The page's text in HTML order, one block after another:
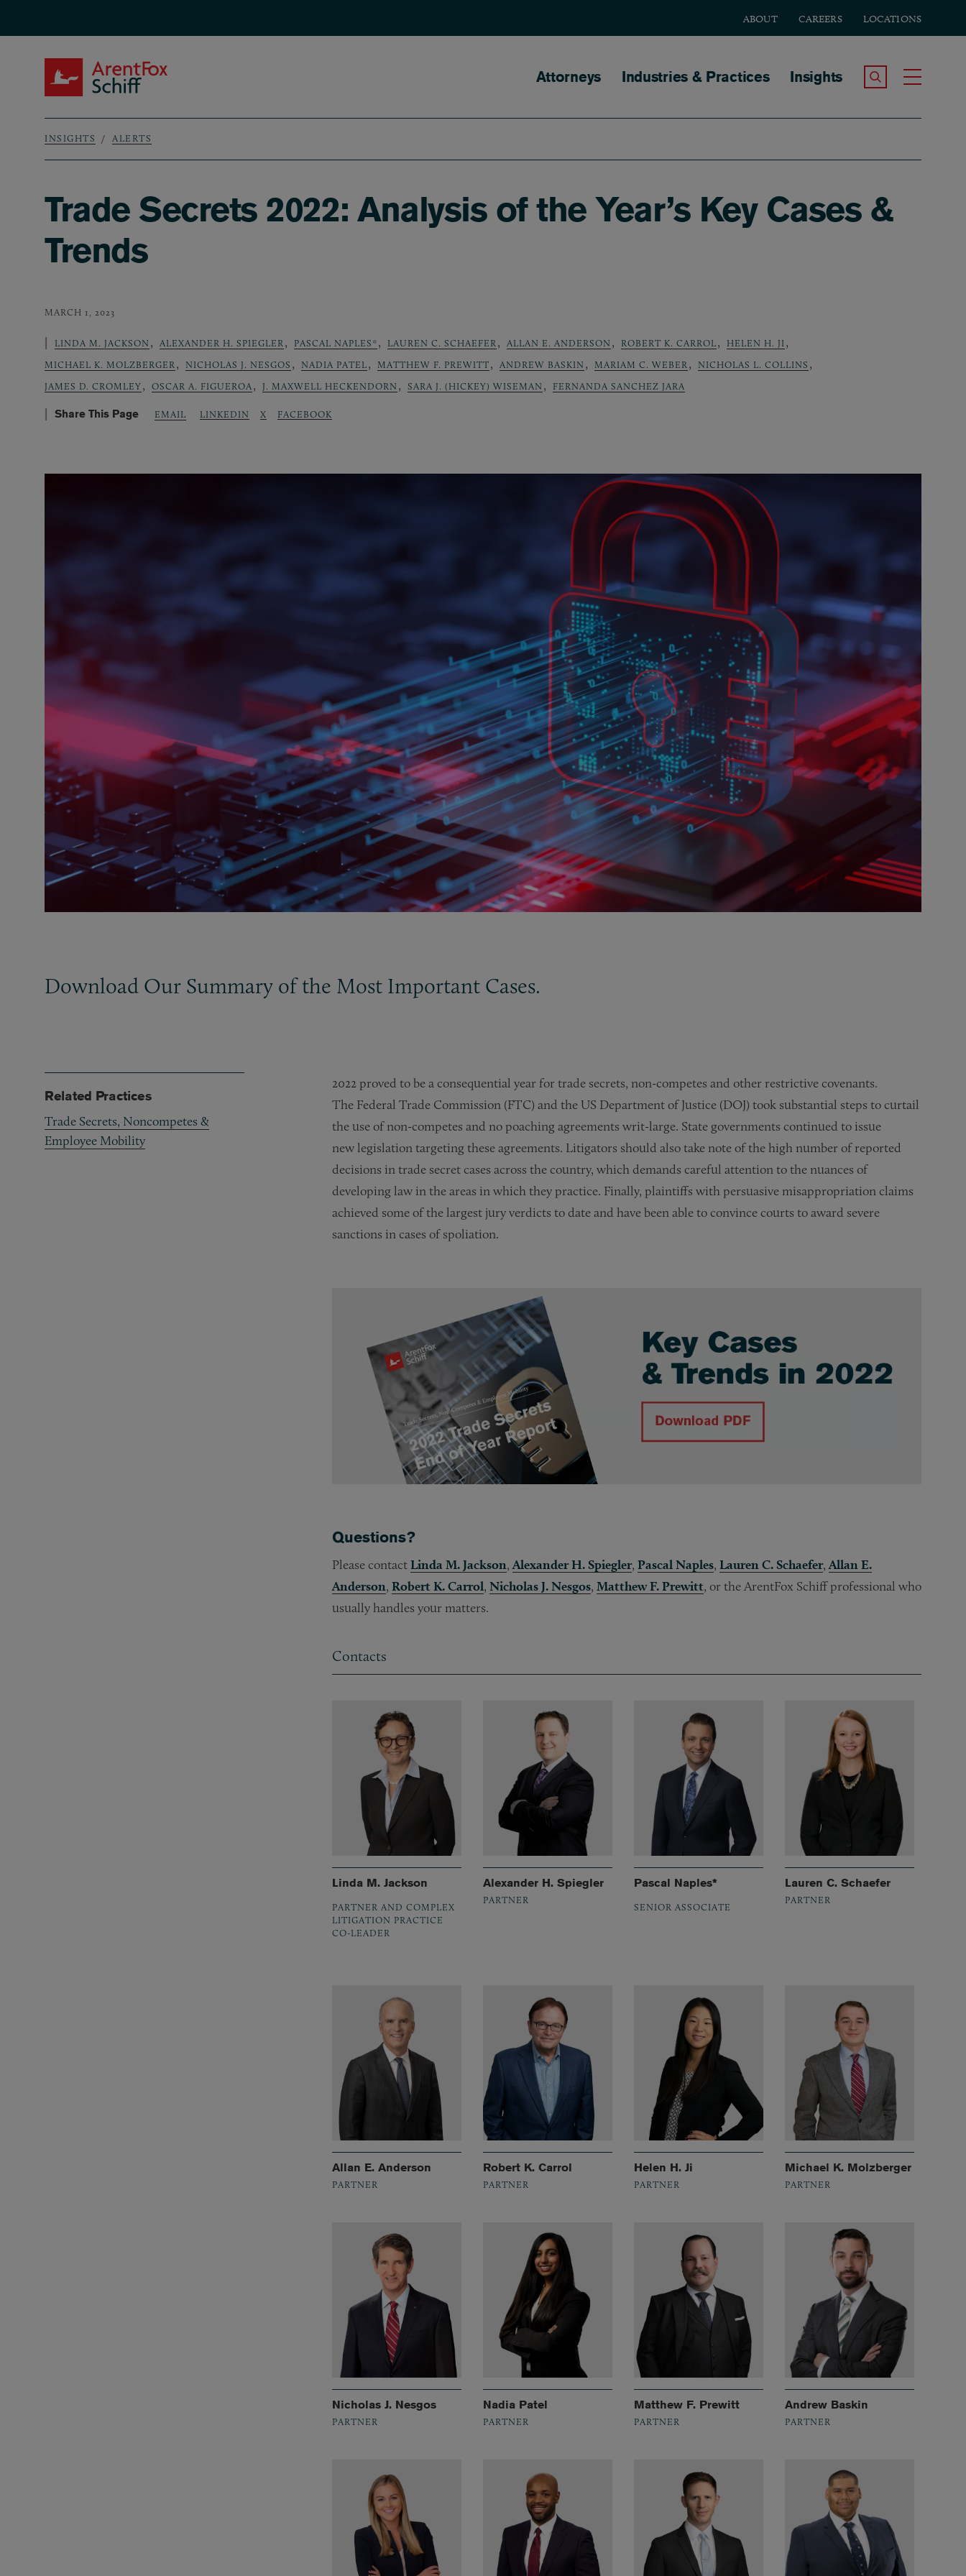
ABOUT CAREERS LOCATIONS
Main navigation
Attorneys Industries & Practices Insights Search the Site
Breadcrumb
INSIGHTS ALERTS
Trade Secrets 2022: Analysis of the Year’s Key Cases &
Trends
MARCH 1, 2023
LINDA M. JACKSON , ALEXANDER H. SPIEGLER , PASCAL NAPLES*, LAUREN C. SCHAEFER , ALLAN E. ANDERSON , ROBERT K. CARROL, HELEN H. JI ,
MICHAEL K. MOLZBERGER , NICHOLAS J. NESGOS , NADIA PATEL, MATTHEW F. PREWITT, ANDREW BASKIN , MARIAM C. WEBER , NICHOLAS L. COLLINS ,
JAMES D. CROMLEY, OSCAR A. FIGUEROA , J. MAXWELL HECKENDORN , SARA J. (HICKEY) WISEMAN , FERNANDA SANCHEZ JARA
Share This Page EMAIL LINKEDIN X FACEBOOK
Download Our Summary of the Most Important Cases.
2022 proved to be a consequential year for trade secrets, non-competes and other restrictive covenants.
The Federal Trade Commission (FTC) and the US Department of Justice (DOJ) took substantial steps to curtail
the use of non-competes and no poaching agreements writ-large. State governments continued to issue
new legislation targeting these agreements. Litigators should also take note of the high number of reported
decisions in trade secret cases across the country, which demands careful attention to the nuances of
developing law in the areas in which they practice. Finally, plaintiffs with persuasive misappropriation claims
achieved some of the largest jury verdicts to date and have been able to convince courts to award severe
sanctions in cases of spoliation.
Questions?
Please contactLinda M. Jackson, Alexander H. Spiegler, Pascal Naples, Lauren C. Schaefer,Allan E.
Anderson, Robert K. Carrol, Nicholas J. Nesgos, Matthew F. Prewitt, or the ArentFox Schiff professional who
usually handles your matters.
Contacts
Linda M. Jackson
PARTNER AND COMPLEX
LITIGATION PRACTICE
CO-LEADER
Alexander H. Spiegler
PARTNER
Pascal Naples*
SENIOR ASSOCIATE
Lauren C. Schaefer
PARTNER
Allan E. Anderson
PARTNER
Robert K. Carrol
PARTNER
Helen H. Ji
PARTNER
Michael K. Molzberger
PARTNER
Nicholas J. Nesgos
PARTNER
Nadia Patel
PARTNER
Matthew F. Prewitt
PARTNER
Andrew Baskin
PARTNER
Related Practices
Trade Secrets, Noncompetes &
Employee Mobility